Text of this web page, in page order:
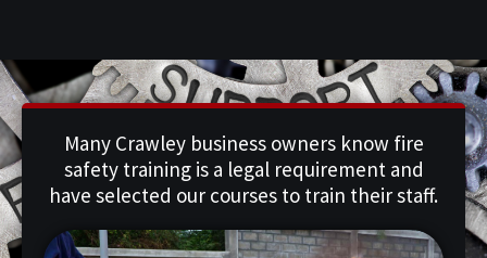
Many Crawley business owners know fire
safety training is a legal requirement and
have selected our courses to train their staff.